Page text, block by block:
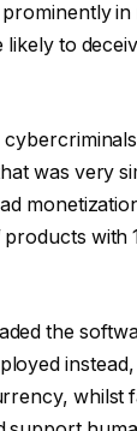
likely to
was very
products with
the
whilst